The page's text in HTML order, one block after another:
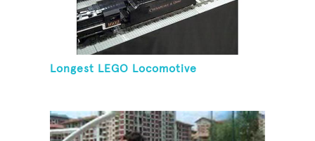
Longest LEGO Locomotive